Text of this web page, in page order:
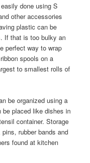
done using S
other accessories
plastic can be
If that is too bulky an
perfect way to wrap
spools on a
to smallest rolls of
be organized using a
placed like dishes in
container. Storage
rubber bands and
found at kitchen